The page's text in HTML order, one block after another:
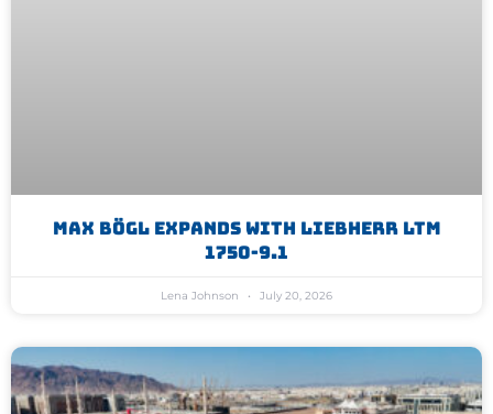
Max Bögl Expands With Liebherr LTM
1750-9.1
Lena Johnson July 20, 2026